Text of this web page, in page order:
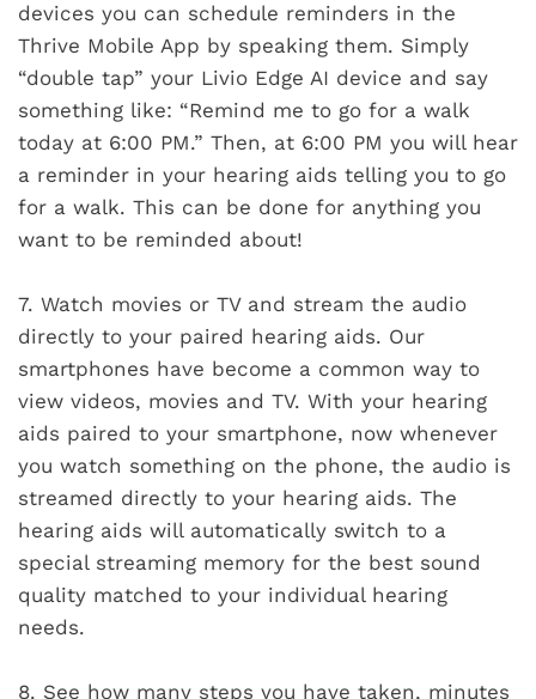
devices you can schedule reminders in the
Thrive Mobile App by speaking them. Simply
“double tap” your Livio Edge AI device and say
something like: “Remind me to go for a walk
today at 6:00 PM.” Then, at 6:00 PM you will hear
a reminder in your hearing aids telling you to go
for a walk. This can be done for anything you
want to be reminded about!
7. Watch movies or TV and stream the audio
directly to your paired hearing aids. Our
smartphones have become a common way to
view videos, movies and TV. With your hearing
aids paired to your smartphone, now whenever
you watch something on the phone, the audio is
streamed directly to your hearing aids. The
hearing aids will automatically switch to a
special streaming memory for the best sound
quality matched to your individual hearing
needs.
8. See how many steps you have taken, minutes